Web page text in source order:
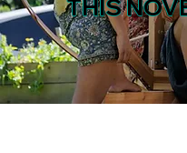
THIS